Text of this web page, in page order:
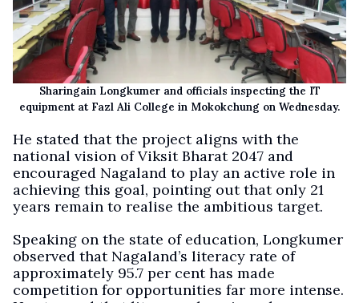
Sharingain Longkumer and officials inspecting the IT
equipment at Fazl Ali College in Mokokchung on Wednesday.
He stated that the project aligns with the
national vision of Viksit Bharat 2047 and
encouraged Nagaland to play an active role in
achieving this goal, pointing out that only 21
years remain to realise the ambitious target.
Speaking on the state of education, Longkumer
observed that Nagaland’s literacy rate of
approximately 95.7 per cent has made
competition for opportunities far more intense.